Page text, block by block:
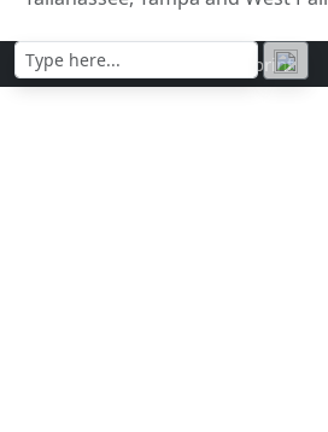
Contact | Privacy policy | Imprint